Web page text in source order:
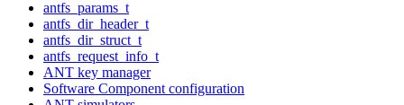
antfs_params_t
antfs_dir_header_t
antfs_dir_struct_t
antfs_request_info_t
ANT key manager
Software Component configuration